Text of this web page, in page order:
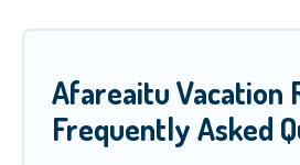
Afareaitu Vacation
Frequently Asked